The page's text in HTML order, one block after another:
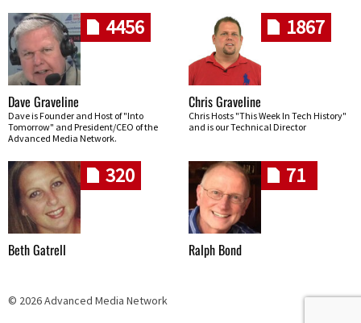
4456
Dave Graveline
Dave is Founder and Host of "Into
Tomorrow" and President/CEO of the
Advanced Media Network.
1867
Chris Graveline
Chris Hosts "This Week In Tech History"
and is our Technical Director
320
Beth Gatrell
71
Ralph Bond
© 2026 Advanced Media Network